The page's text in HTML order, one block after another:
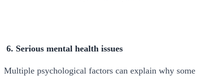
6. Serious mental health issues
Multiple psychological factors can explain why some